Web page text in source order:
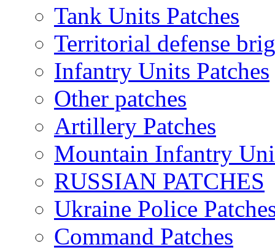
Tank Units Patches
Territorial defense
Infantry Units Patches
Other patches
Artillery Patches
Mountain Infantry
RUSSIAN PATCHES
Ukraine Police
Command Patches